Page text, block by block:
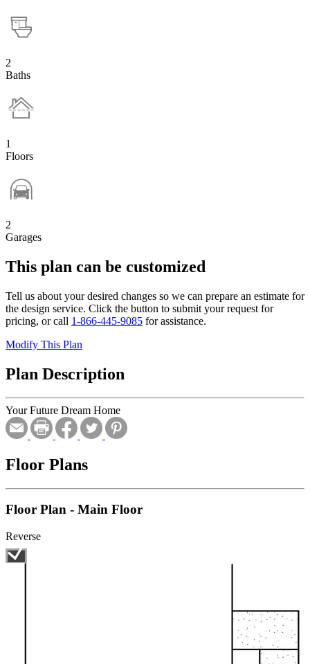
2
Baths
1
Floors
2
Garages
This plan can be customized
Tell us about your desired changes so we can prepare an estimate for
the design service. Click the button to submit your request for
pricing, or call 1-866-445-9085 for assistance.
Modify This Plan
Plan Description
Your Future Dream Home
Floor Plans
Floor Plan - Main Floor
Reverse